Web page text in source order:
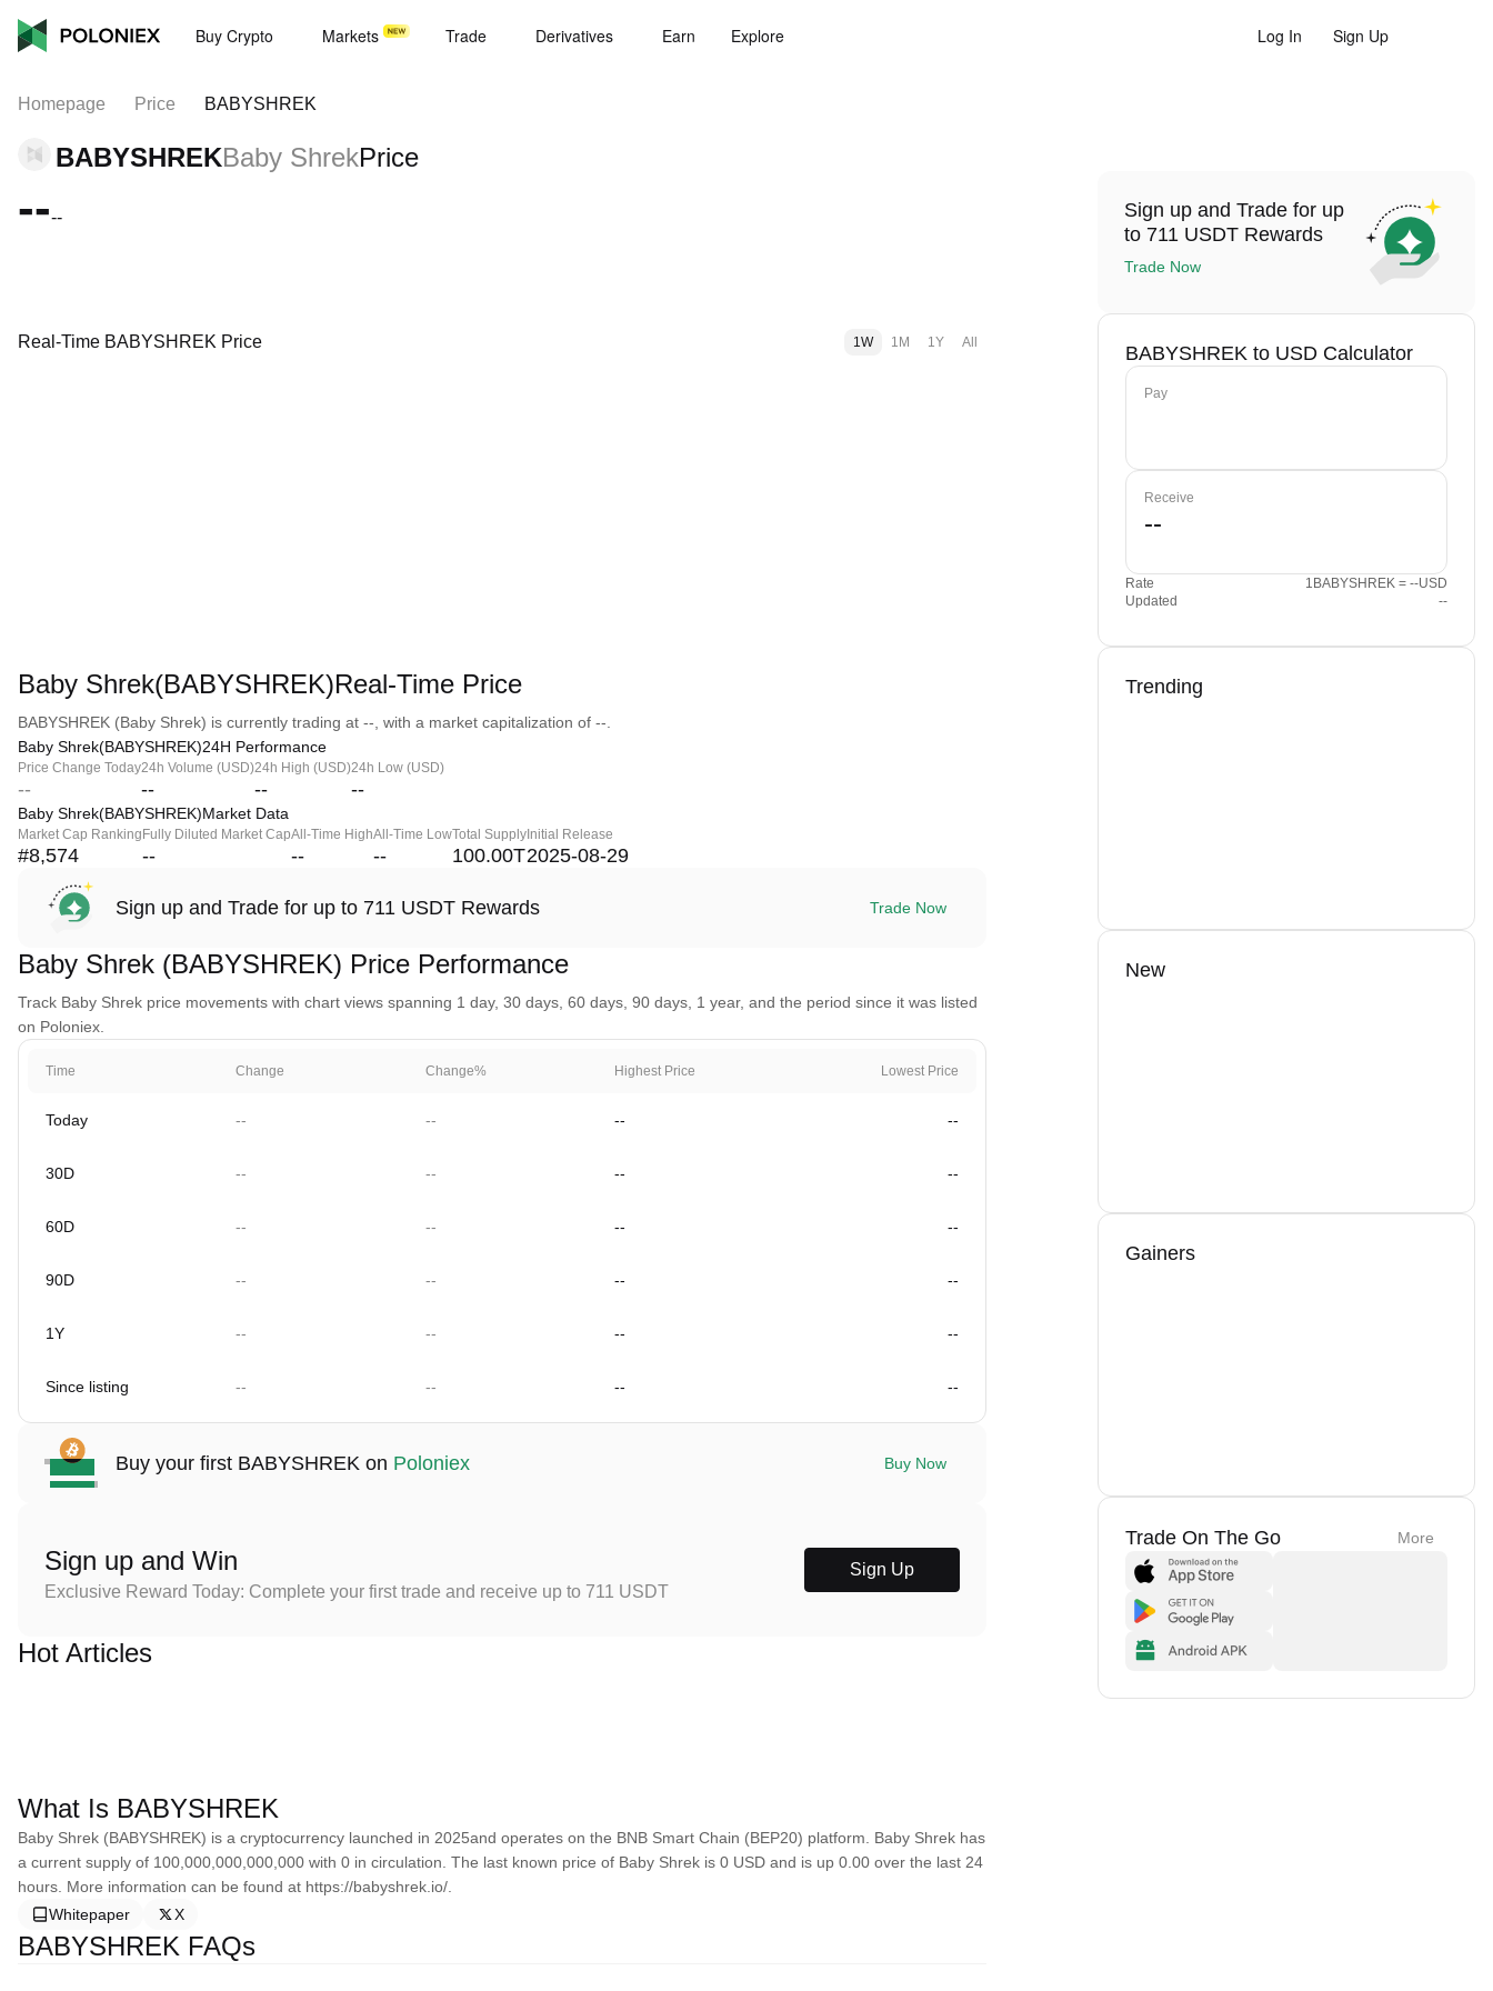
Buy Crypto Markets Trade Derivatives Earn Explore Log In Sign Up
Homepage Price BABYSHREK
BABYSHREKBaby ShrekPrice
----
Real-Time BABYSHREK Price 1W 1M 1Y All
Baby Shrek(BABYSHREK)Real-Time Price
BABYSHREK (Baby Shrek) is currently trading at --, with a market capitalization of --.
Baby Shrek(BABYSHREK)24H Performance
Price Change Today
--
24h Volume (USD)
--
24h High (USD)
--
24h Low (USD)
--
Baby Shrek(BABYSHREK)Market Data
Market Cap Ranking
#8,574
Fully Diluted Market Cap
--
All-Time High
--
All-Time Low
--
Total Supply
100.00T
Initial Release
2025-08-29
Sign up and Trade for up to 711 USDT Rewards Trade Now
Baby Shrek (BABYSHREK) Price Performance
Track Baby Shrek price movements with chart views spanning 1 day, 30 days, 60 days, 90 days, 1 year, and the period since it was listed
on Poloniex.
Time Change Change% Highest Price Lowest Price
Today -- -- -- --
30D -- -- -- --
60D -- -- -- --
90D -- -- -- --
1Y -- -- -- --
Since listing -- -- -- --
Buy your first BABYSHREK on Poloniex Buy Now
Sign up and Win
Exclusive Reward Today: Complete your first trade and receive up to 711 USDT
Sign Up
Hot Articles
What Is BABYSHREK
Baby Shrek (BABYSHREK) is a cryptocurrency launched in 2025and operates on the BNB Smart Chain (BEP20) platform. Baby Shrek has
a current supply of 100,000,000,000,000 with 0 in circulation. The last known price of Baby Shrek is 0 USD and is up 0.00 over the last 24
hours. More information can be found at https://babyshrek.io/.
Whitepaper
X
BABYSHREK FAQs
Sign up and Trade for up
to 711 USDT Rewards
Trade Now
BABYSHREK to USD Calculator
Pay
Receive
Rate
1BABYSHREK = --USD
Updated
--
Trending
New
Gainers
Trade On The Go More